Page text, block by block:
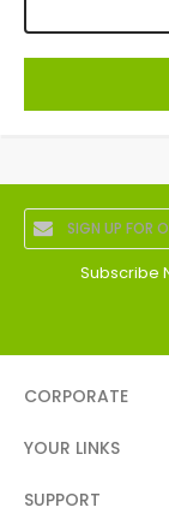
Subscribe
CORPORATE
YOUR LINKS
SUPPORT